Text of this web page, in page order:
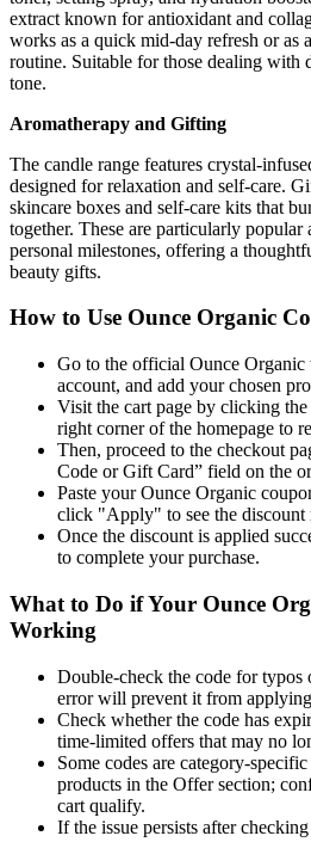
extract known for antioxidant and
works as a quick mid-day refresh or as
routine. Suitable for those dealing with
tone.
Aromatherapy and Gifting
The candle range features crystal-
designed for relaxation and self-care.
skincare boxes and self-care kits that
together. These are particularly popular
personal milestones, offering a
beauty gifts.
How to Use Ounce Organic
Go to the official Ounce
account, and add your chosen
Visit the cart page by clicking
right corner of the homepage to
Then, proceed to the checkout
Code or Gift Card” field on the
Paste your Ounce Organic
click "Apply" to see the discount
Once the discount is applied
to complete your purchase.
What to Do if Your Ounce
Working
Double-check the code for typos
error will prevent it from
Check whether the code has
time-limited offers that may no
Some codes are category-
products in the Offer section;
cart qualify.
If the issue persists after